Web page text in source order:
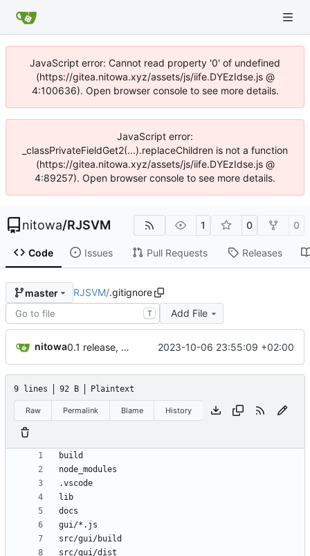
JavaScript error: Cannot read property '0' of undefined
(https://gitea.nitowa.xyz/assets/js/iife.DYEzIdse.js @
4:100636). Open browser console to see more details.
JavaScript error:
_classPrivateFieldGet2(...).replaceChildren is not a function
(https://gitea.nitowa.xyz/assets/js/iife.DYEzIdse.js @
4:89257). Open browser console to see more details.
nitowa/RJSVM 1 0 0
Code Issues Pull Requests Releases
master RJSVM/.gitignore
T Add File
nitowa 0.1 release, add .on(...) and .once(...) to RJSVM, add tests 2023-10-06 23:55:09 +02:00
9 lines 92 B Plaintext
Raw Permalink Blame History